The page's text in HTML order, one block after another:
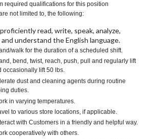
required qualifications for this position
not limited to, the following:
read, write, speak, analyze,
understand the English language.
walk for the duration of a scheduled shift.
bend, twist, reach, push, pull and regularly lift
occasionally lift 50 lbs.
dust and cleaning agents during routine
duties.
in varying temperatures.
to various store locations, if applicable.
with Customers in a friendly and helpful way.
cooperatively with others.